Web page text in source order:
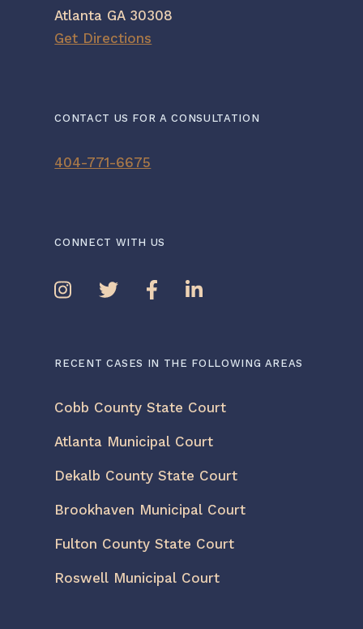
Atlanta GA 30308
Get Directions
CONTACT US FOR A CONSULTATION
404-771-6675
CONNECT WITH US
RECENT CASES IN THE FOLLOWING AREAS
Cobb County State Court
Atlanta Municipal Court
Dekalb County State Court
Brookhaven Municipal Court
Fulton County State Court
Roswell Municipal Court